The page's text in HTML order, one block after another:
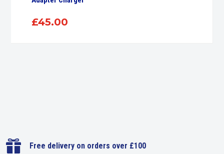
£45.00
 Free delivery on orders over £100